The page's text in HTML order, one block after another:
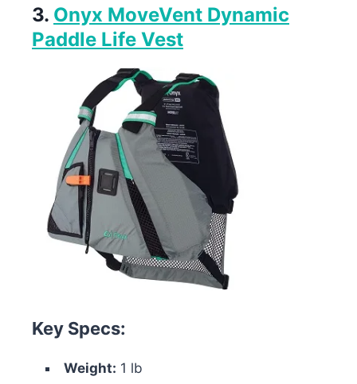
3. Onyx MoveVent Dynamic
Paddle Life Vest
Key Specs:
Weight: 1 lb